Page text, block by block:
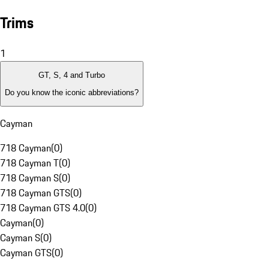
Trims
1
GT, S, 4 and Turbo
Do you know the iconic abbreviations?
Cayman
718 Cayman(0)
718 Cayman T(0)
718 Cayman S(0)
718 Cayman GTS(0)
718 Cayman GTS 4.0(0)
Cayman(0)
Cayman S(0)
Cayman GTS(0)